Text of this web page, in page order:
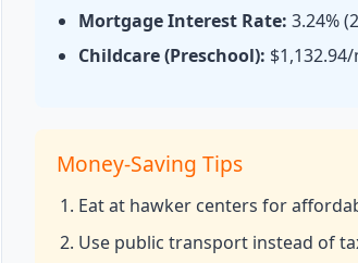
Mortgage Interest Rate: 3.24%
Childcare (Preschool):
Money-Saving Tips
Eat at hawker centers for
Use public transport instead of